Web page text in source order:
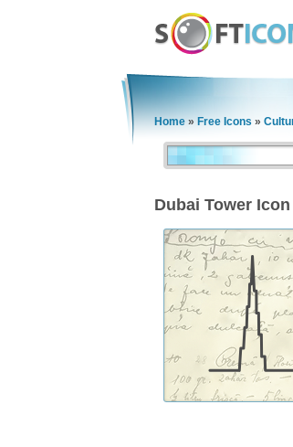
Home » Free Icons »
Dubai Tower Icon